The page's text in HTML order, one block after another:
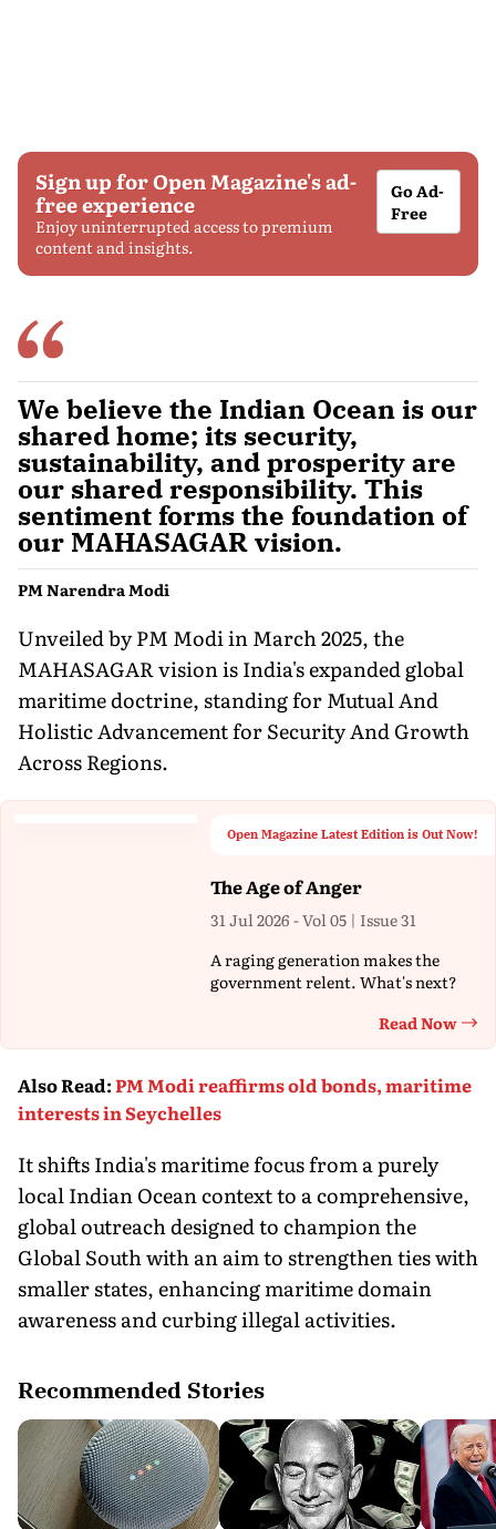
Sign up for Open Magazine's ad-
free experience
Enjoy uninterrupted access to premium
content and insights.
Go Ad-
Free
We believe the Indian Ocean is our
shared home; its security,
sustainability, and prosperity are
our shared responsibility. This
sentiment forms the foundation of
our MAHASAGAR vision.
PM Narendra Modi
Unveiled by PM Modi in March 2025, the
MAHASAGAR vision is India's expanded global
maritime doctrine, standing for Mutual And
Holistic Advancement for Security And Growth
Across Regions.
Open Magazine Latest Edition is Out Now!
The Age of Anger
31 Jul 2026 - Vol 05 | Issue 31
A raging generation makes the
government relent. What's next?
Read Now
Also Read:PM Modi reaffirms old bonds, maritime
interests in Seychelles
It shifts India's maritime focus from a purely
local Indian Ocean context to a comprehensive,
global outreach designed to champion the
Global South with an aim to strengthen ties with
smaller states, enhancing maritime domain
awareness and curbing illegal activities.
Recommended Stories